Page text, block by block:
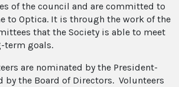
of the council and are committed to
to Optica. It is through the work of the
that the Society is able to meet
term goals.
are nominated by the President-
by the Board of Directors. Volunteers